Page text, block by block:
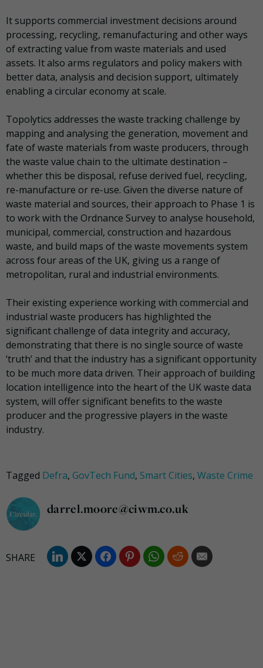
It supports commercial investment decisions around
processing, recycling, remanufacturing and other ways
of extracting value from waste materials and used
assets. It also arms regulators and policy makers with
better data, analysis and decision support, ultimately
enabling a circular economy at scale.
Topolytics addresses the waste tracking challenge by
mapping and analysing the generation, movement and
fate of waste materials from waste producers, through
the waste value chain to the ultimate destination –
whether this be disposal, refuse derived fuel, recycling,
re-manufacture or re-use. Given the diverse nature of
waste material and sources, their approach to Phase 1 is
to work with the Ordnance Survey to analyse household,
municipal, commercial, construction and hazardous
waste, and build maps of the waste movements system
across four areas of the UK, giving us a range of
metropolitan, rural and industrial environments.
Their existing experience working with commercial and
industrial waste producers has highlighted the
significant challenge of data integrity and accuracy,
demonstrating that there is no single source of waste
‘truth’ and that the industry has a significant opportunity
to be much more data driven. Their approach of building
location intelligence into the heart of the UK waste data
system, will offer significant benefits to the waste
producer and the progressive players in the waste
industry.
Tagged Defra, GovTech Fund, Smart Cities, Waste Crime
darrel.moore@ciwm.co.uk